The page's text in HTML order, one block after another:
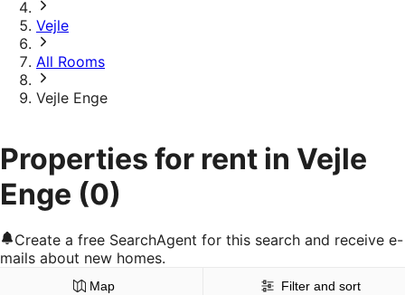
Vejle
All Rooms
Vejle Enge
Properties for rent in Vejle
Enge (0)
Create a free SearchAgent for this search and receive e-
mails about new homes.
Map Filter and sort